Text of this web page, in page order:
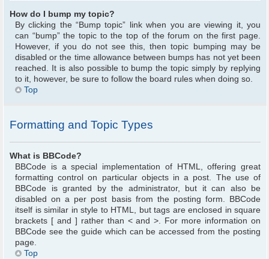
How do I bump my topic?
By clicking the “Bump topic” link when you are viewing it, you
can “bump” the topic to the top of the forum on the first page.
However, if you do not see this, then topic bumping may be
disabled or the time allowance between bumps has not yet been
reached. It is also possible to bump the topic simply by replying
to it, however, be sure to follow the board rules when doing so.
Top
Formatting and Topic Types
What is BBCode?
BBCode is a special implementation of HTML, offering great
formatting control on particular objects in a post. The use of
BBCode is granted by the administrator, but it can also be
disabled on a per post basis from the posting form. BBCode
itself is similar in style to HTML, but tags are enclosed in square
brackets [ and ] rather than < and >. For more information on
BBCode see the guide which can be accessed from the posting
page.
Top